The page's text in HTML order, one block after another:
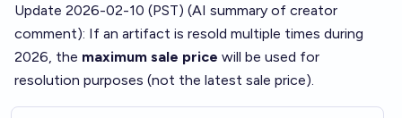
Update 2026-02-10 (PST) (AI summary of creator
comment): If an artifact is resold multiple times during
2026, the maximum sale price will be used for
resolution purposes (not the latest sale price).